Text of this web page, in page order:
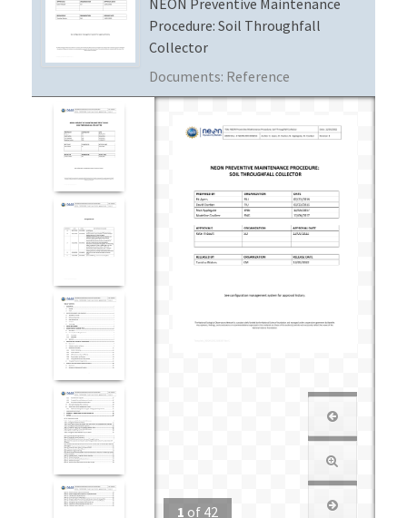
MEGAPIT INFORMATION
Contact Us
Procedure: Soil Throughfall
Collector
Documents: Reference
1 of 42